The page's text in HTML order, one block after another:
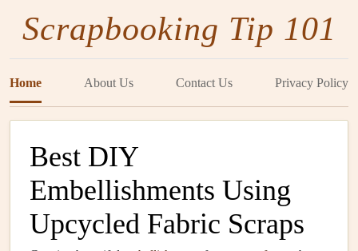
Scrapbooking Tip 101
Home About Us Contact Us Privacy Policy
Best DIY
Embellishments Using
Upcycled Fabric Scraps